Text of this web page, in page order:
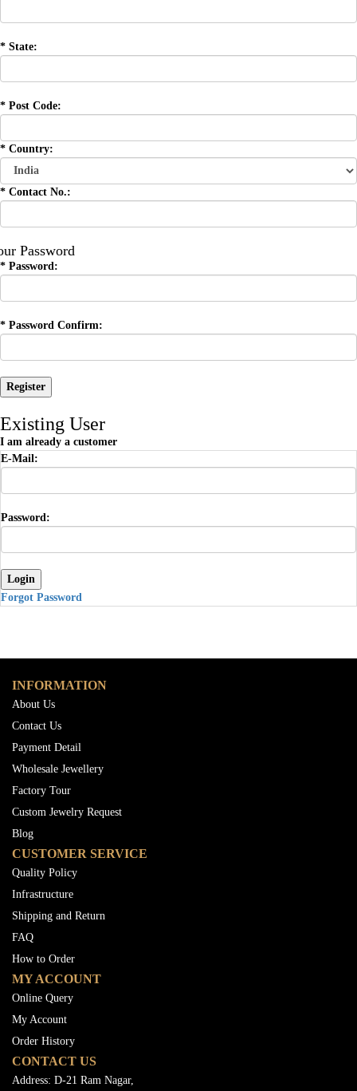
* State:
* Post Code:
* Country:
* Contact No.:
Password
* Password:
* Password Confirm:
Existing User
I am already a customer
E-Mail:
Password:
Forgot Password
INFORMATION
About Us
Contact Us
Payment Detail
Wholesale Jewellery
Factory Tour
Custom Jewelry Request
Blog
CUSTOMER SERVICE
Quality Policy
Infrastructure
Shipping and Return
FAQ
How to Order
MY ACCOUNT
Online Query
My Account
Order History
CONTACT US
Address: D-21 Ram Nagar,